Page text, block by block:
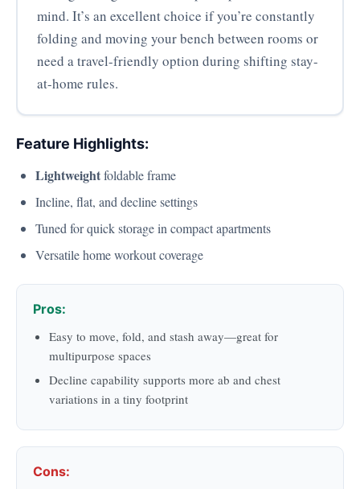
mind. It’s an excellent choice if you’re constantly
folding and moving your bench between rooms or
need a travel-friendly option during shifting stay-
at-home rules.
Feature Highlights:
Lightweightfoldable frame
Incline, flat, and decline settings
Tuned for quick storage in compact apartments
Versatile home workout coverage
Pros:
Easy to move, fold, and stash away—great for
multipurpose spaces
Decline capability supports more ab and chest
variations in a tiny footprint
Cons: